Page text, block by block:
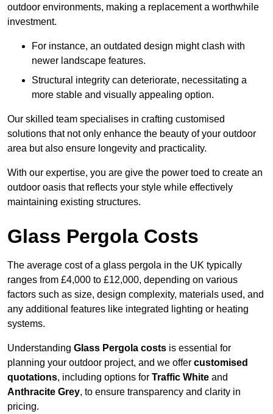
outdoor environments, making a replacement a worthwhile
investment.
For instance, an outdated design might clash with
newer landscape features.
Structural integrity can deteriorate, necessitating a
more stable and visually appealing option.
Our skilled team specialises in crafting customised
solutions that not only enhance the beauty of your outdoor
area but also ensure longevity and practicality.
With our expertise, you are give the power toed to create an
outdoor oasis that reflects your style while effectively
maintaining existing structures.
Glass Pergola Costs
The average cost of a glass pergola in the UK typically
ranges from £4,000 to £12,000, depending on various
factors such as size, design complexity, materials used, and
any additional features like integrated lighting or heating
systems.
Understanding Glass Pergola costs is essential for
planning your outdoor project, and we offer customised
quotations, including options for Traffic White and
Anthracite Grey, to ensure transparency and clarity in
pricing.